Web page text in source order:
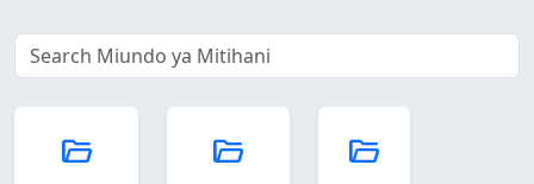
folder_open folder_open folder_open